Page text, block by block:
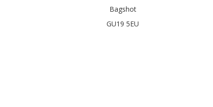
Bagshot
GU19 5EU